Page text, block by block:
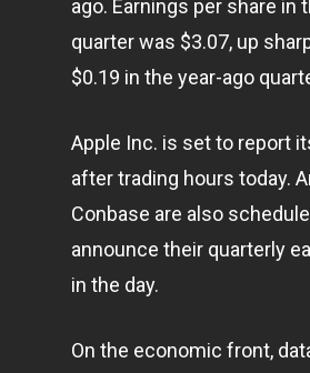
ago. Earnings per share in
quarter was $3.07, up
$0.19 in the year-ago
Apple Inc. is set to report
after trading hours today.
Conbase are also
announce their quarterly
in the day.
On the economic front,